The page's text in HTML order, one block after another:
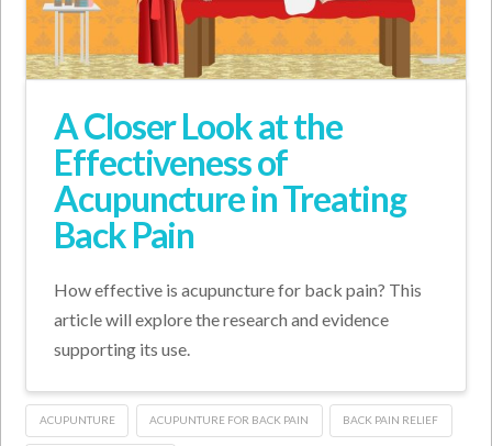
A Closer Look at the
Effectiveness of
Acupuncture in Treating
Back Pain
How effective is acupuncture for back pain? This
article will explore the research and evidence
supporting its use.
ACUPUNTURE ACUPUNTURE FOR BACK PAIN BACK PAIN RELIEF